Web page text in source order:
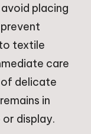
placing
textile
care
delicate
in
display.